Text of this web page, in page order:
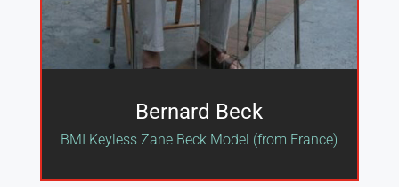
Bernard Beck
BMI Keyless Zane Beck Model (from France)